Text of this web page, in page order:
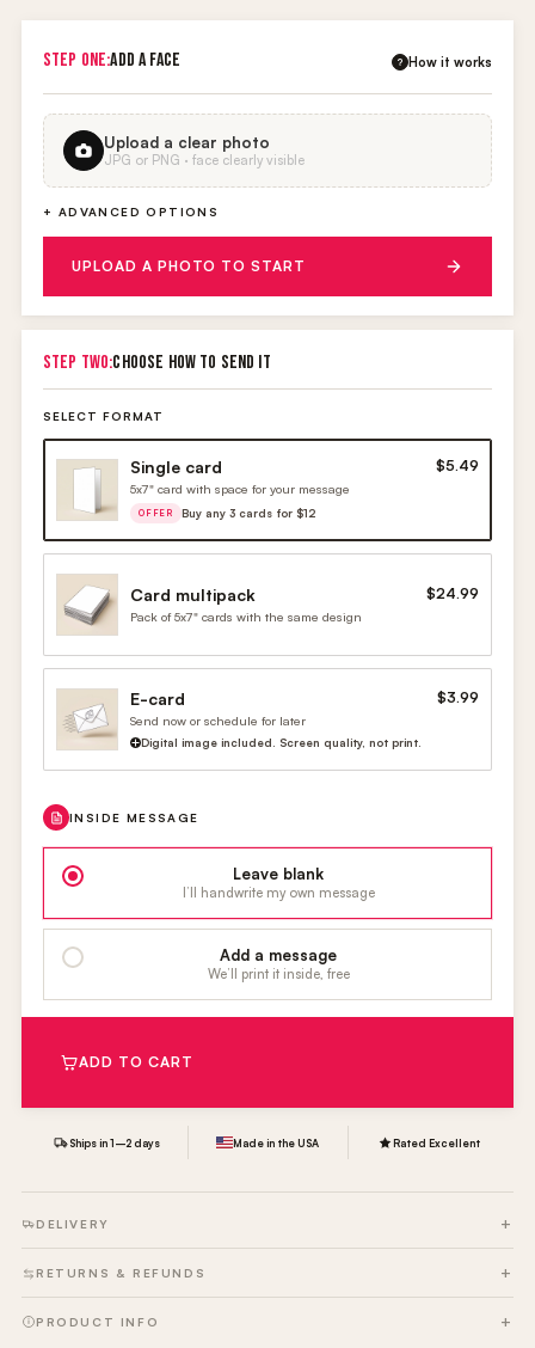
STEP ONE:ADD A FACE ? How it works
Upload a clear photo
JPG or PNG · face clearly visible
+ ADVANCED OPTIONS
UPLOAD A PHOTO TO START
STEP TWO:CHOOSE HOW TO SEND IT
SELECT FORMAT
Single card $5.49
5x7" card with space for your message
OFFER Buy any 3 cards for $12
Card multipack $24.99
Pack of 5x7" cards with the same design
E-card $3.99
Send now or schedule for later
Digital image included. Screen quality, not print.
INSIDE MESSAGE
Leave blank
I’ll handwrite my own message
Add a message
We’ll print it inside, free
ADD TO CART
Ships in 1–2 days Made in the USA Rated Excellent
DELIVERY
RETURNS & REFUNDS
PRODUCT INFO